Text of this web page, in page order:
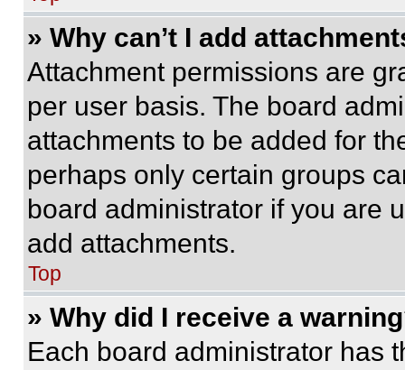
» Why can’t I add
Attachment permissions are
per user basis. The board
attachments to be added for
perhaps only certain groups
board administrator if you are
add attachments.
Top
» Why did I receive a
Each board administrator has